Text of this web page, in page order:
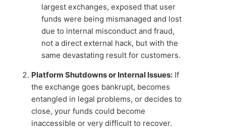
largest exchanges, exposed that user
funds were being mismanaged and lost
due to internal misconduct and fraud,
not a direct external hack, but with the
same devastating result for customers.
Platform Shutdowns or Internal Issues: If
the exchange goes bankrupt, becomes
entangled in legal problems, or decides to
close, your funds could become
inaccessible or very difficult to recover.